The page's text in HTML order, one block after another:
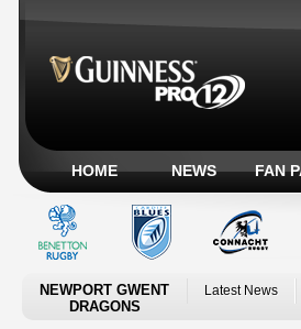
HOME NEWS FAN
NEWPORT GWENT
DRAGONS
Latest News